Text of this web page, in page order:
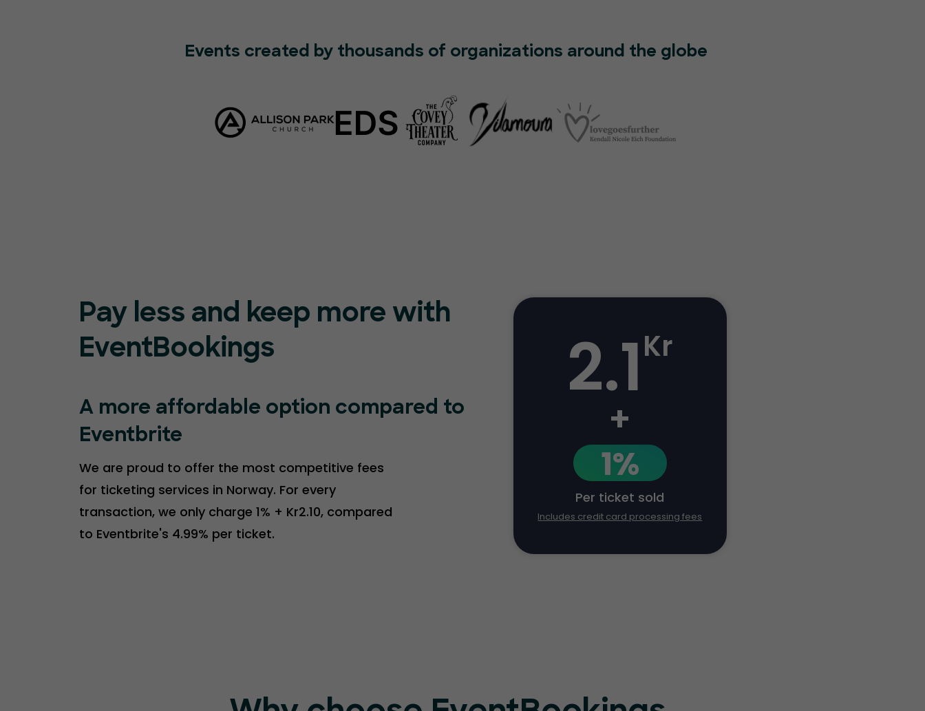
Events created by thousands of organizations around the globe
Pay less and keep more with
EventBookings
A more affordable option compared to
Eventbrite
We are proud to offer the most competitive fees
for ticketing services in Norway. For every
transaction, we only charge 1% + Kr2.10, compared
to Eventbrite's 4.99% per ticket.
2.1Kr
+
1%
Per ticket sold
Includes credit card processing fees